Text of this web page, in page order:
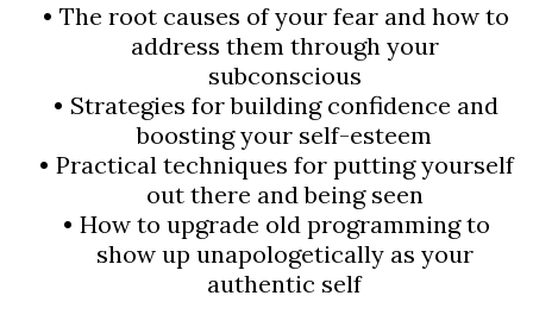
The root causes of your fear and how to
address them through your
subconscious
Strategies for building confidence and
boosting your self-esteem
Practical techniques for putting yourself
out there and being seen
How to upgrade old programming to
show up unapologetically as your
authentic self